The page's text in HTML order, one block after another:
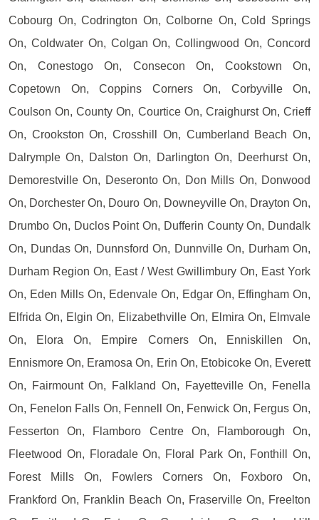
Cobourg On, Codrington On, Colborne On, Cold Springs
On, Coldwater On, Colgan On, Collingwood On, Concord
On, Conestogo On, Consecon On, Cookstown On,
Copetown On, Coppins Corners On, Corbyville On,
Coulson On, County On, Courtice On, Craighurst On, Crieff
On, Crookston On, Crosshill On, Cumberland Beach On,
Dalrymple On, Dalston On, Darlington On, Deerhurst On,
Demorestville On, Deseronto On, Don Mills On, Donwood
On, Dorchester On, Douro On, Downeyville On, Drayton On,
Drumbo On, Duclos Point On, Dufferin County On, Dundalk
On, Dundas On, Dunnsford On, Dunnville On, Durham On,
Durham Region On, East / West Gwillimbury On, East York
On, Eden Mills On, Edenvale On, Edgar On, Effingham On,
Elfrida On, Elgin On, Elizabethville On, Elmira On, Elmvale
On, Elora On, Empire Corners On, Enniskillen On,
Ennismore On, Eramosa On, Erin On, Etobicoke On, Everett
On, Fairmount On, Falkland On, Fayetteville On, Fenella
On, Fenelon Falls On, Fennell On, Fenwick On, Fergus On,
Fesserton On, Flamboro Centre On, Flamborough On,
Fleetwood On, Floradale On, Floral Park On, Fonthill On,
Forest Mills On, Fowlers Corners On, Foxboro On,
Frankford On, Franklin Beach On, Fraserville On, Freelton